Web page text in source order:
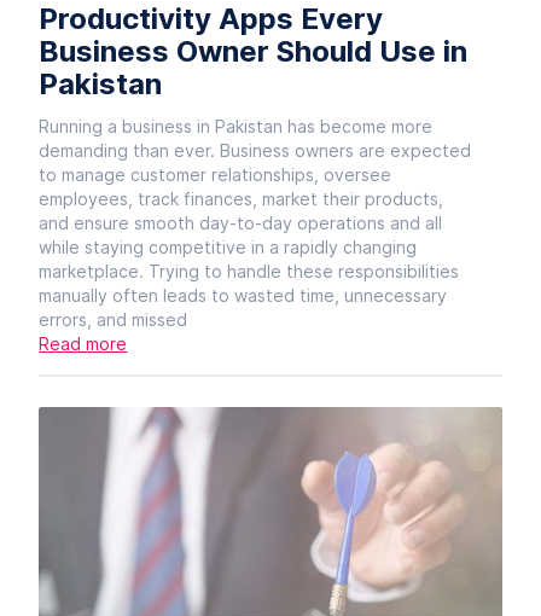
Productivity Apps Every
Business Owner Should Use in
Pakistan
Running a business in Pakistan has become more
demanding than ever. Business owners are expected
to manage customer relationships, oversee
employees, track finances, market their products,
and ensure smooth day-to-day operations and all
while staying competitive in a rapidly changing
marketplace. Trying to handle these responsibilities
manually often leads to wasted time, unnecessary
errors, and missed
Read more